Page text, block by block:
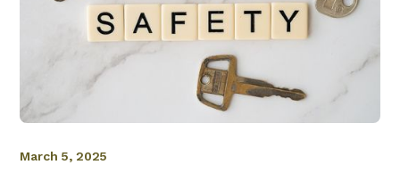
March 5, 2025